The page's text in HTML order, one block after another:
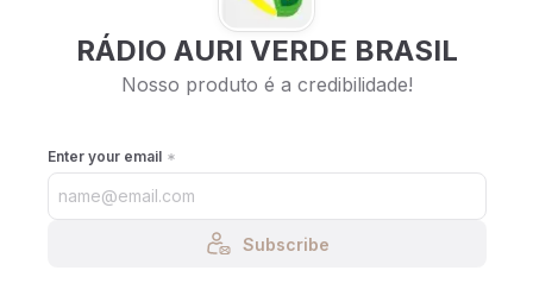
RÁDIO AURI VERDE BRASIL
Nosso produto é a credibilidade!
Enter your email
Subscribe